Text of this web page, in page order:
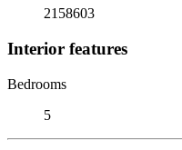
2158603
Interior features
Bedrooms
5